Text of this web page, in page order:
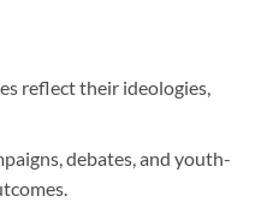
reflect their ideologies,
debates, and youth-